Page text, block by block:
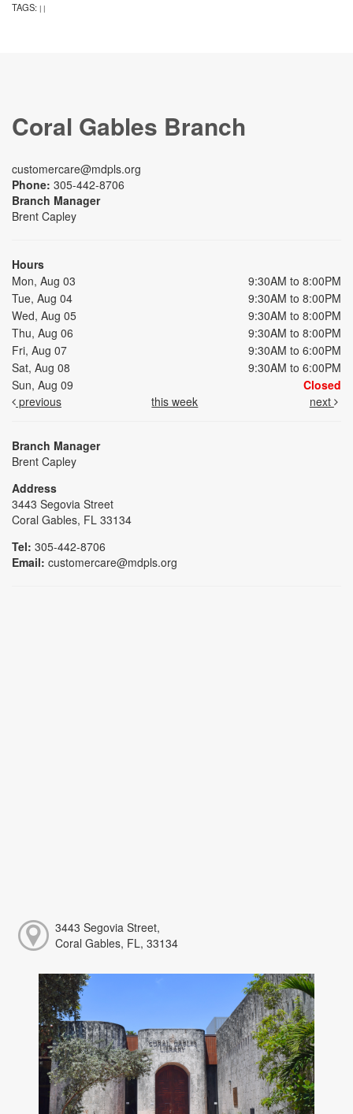
TAGS: | |
Coral Gables Branch
customercare@mdpls.org
Phone: 305-442-8706
Branch Manager
Brent Capley
Hours
Mon, Aug 03
9:30AM to 8:00PM
Tue, Aug 04
9:30AM to 8:00PM
Wed, Aug 05
9:30AM to 8:00PM
Thu, Aug 06
9:30AM to 8:00PM
Fri, Aug 07
9:30AM to 6:00PM
Sat, Aug 08
9:30AM to 6:00PM
Sun, Aug 09
Closed
previous
this week next
Branch Manager
Brent Capley
Address
3443 Segovia Street
Coral Gables, FL 33134
Tel: 305-442-8706
Email: customercare@mdpls.org
3443 Segovia Street,
Coral Gables, FL, 33134